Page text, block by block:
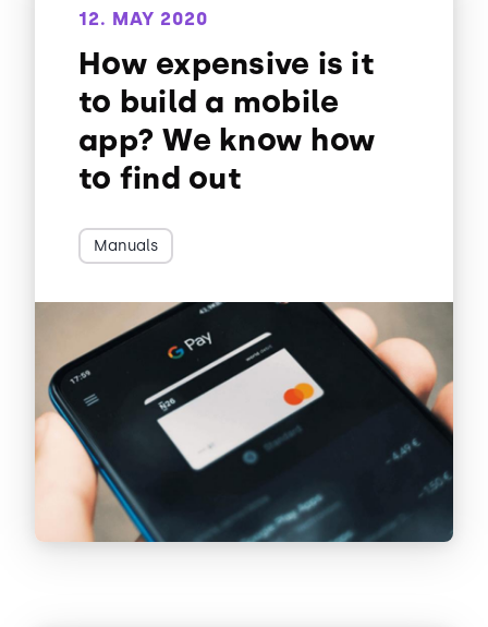
12. MAY 2020
How expensive is it
to build a mobile
app? We know how
to find out
Manuals